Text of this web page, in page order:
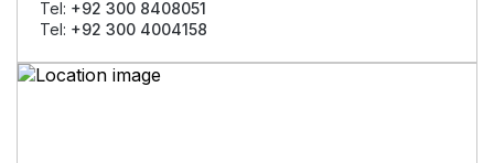
Tel: +92 300 8408051
Tel: +92 300 4004158